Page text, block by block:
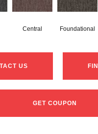
Central Foundational
US
GET COUPON